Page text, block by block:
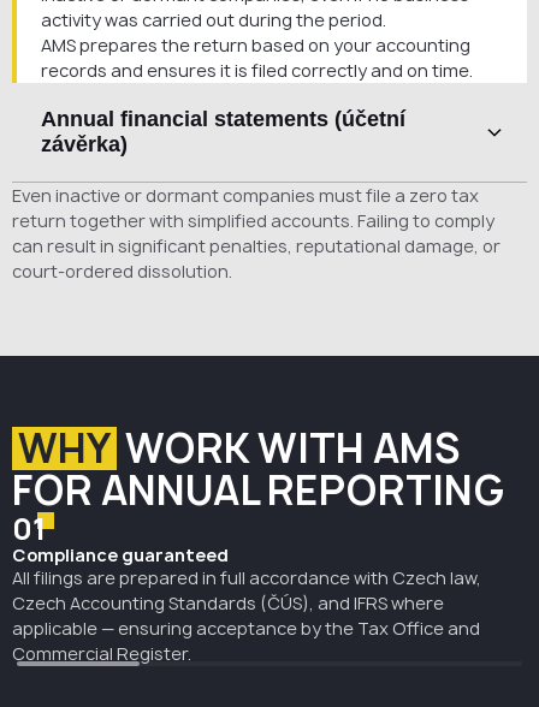
activity was carried out during the period.
AMS prepares the return based on your accounting
records and ensures it is filed correctly and on time.
Annual financial statements (účetní
závěrka)
Annual financial statements (účetní závěrka) —
submitted and published in the Czech Commercial
Register (Sbírka listin obchodního rejstříku).
Annual financial statements are prepared at the end
Collection of Deeds.
AMS prepares the statements in line with Czech
accounting rules and ensures they are properly filed
and published within the required deadlines.
Even inactive or dormant companies must file a zero tax
return together with simplified accounts. Failing to comply
can result in significant penalties, reputational damage, or
court-ordered dissolution.
WHY WORK WITH AMS
FOR ANNUAL REPORTING
01
Compliance guaranteed
All filings are prepared in full accordance with Czech law,
Czech Accounting Standards (ČÚS), and IFRS where
applicable — ensuring acceptance by the Tax Office and
Commercial Register.